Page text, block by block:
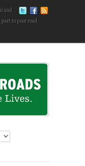
and
to poor road